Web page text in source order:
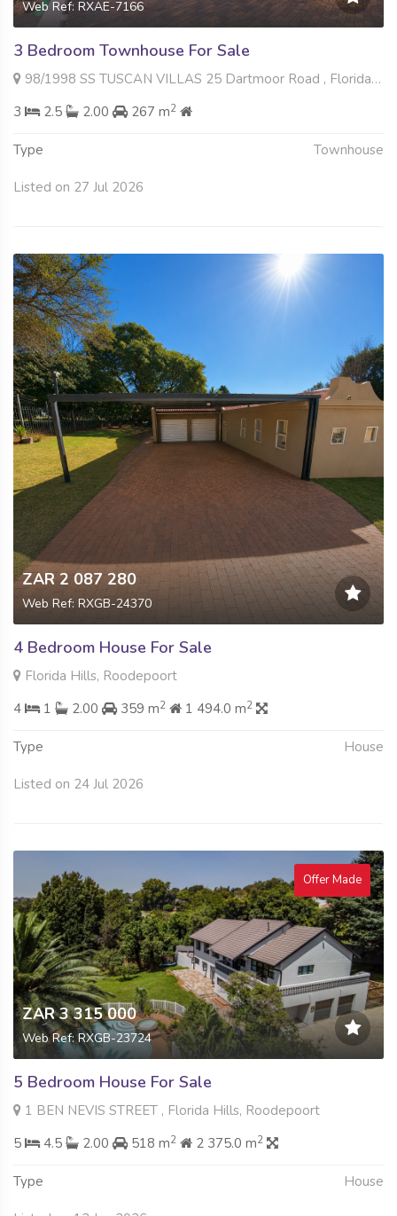
Web Ref: RXAE-7166
3 Bedroom Townhouse For Sale
98/1998 SS TUSCAN VILLAS 25 Dartmoor Road , Florida Hills, Roodepoort
3
2.5 2.00 267 m2
Type Townhouse
Listed on 27 Jul 2026
ZAR 2 087 280
Web Ref: RXGB-24370
4 Bedroom House For Sale
Florida Hills, Roodepoort
4
1 2.00 359 m2 1 494.0 m2
Type House
Listed on 24 Jul 2026
Offer Made
ZAR 3 315 000
Web Ref: RXGB-23724
5 Bedroom House For Sale
1 BEN NEVIS STREET , Florida Hills, Roodepoort
5
4.5 2.00 518 m2 2 375.0 m2
Type House